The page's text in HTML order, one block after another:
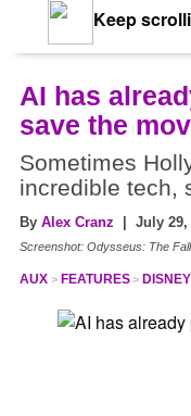
Keep
AI has
save the
Sometimes
incredible tech,
By Alex Cranz | July 29,
Screenshot: Odysseus: The
AUX FEATURES DISNEY